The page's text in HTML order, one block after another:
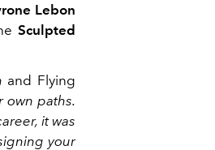
Lebon
Sculpted
and Flying
own paths.
it was
your